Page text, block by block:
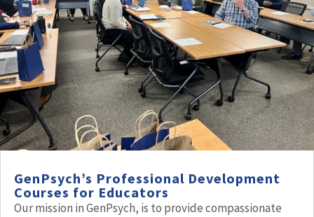
GenPsych’s Professional Development
Courses for Educators
Our mission in GenPsych, is to provide compassionate